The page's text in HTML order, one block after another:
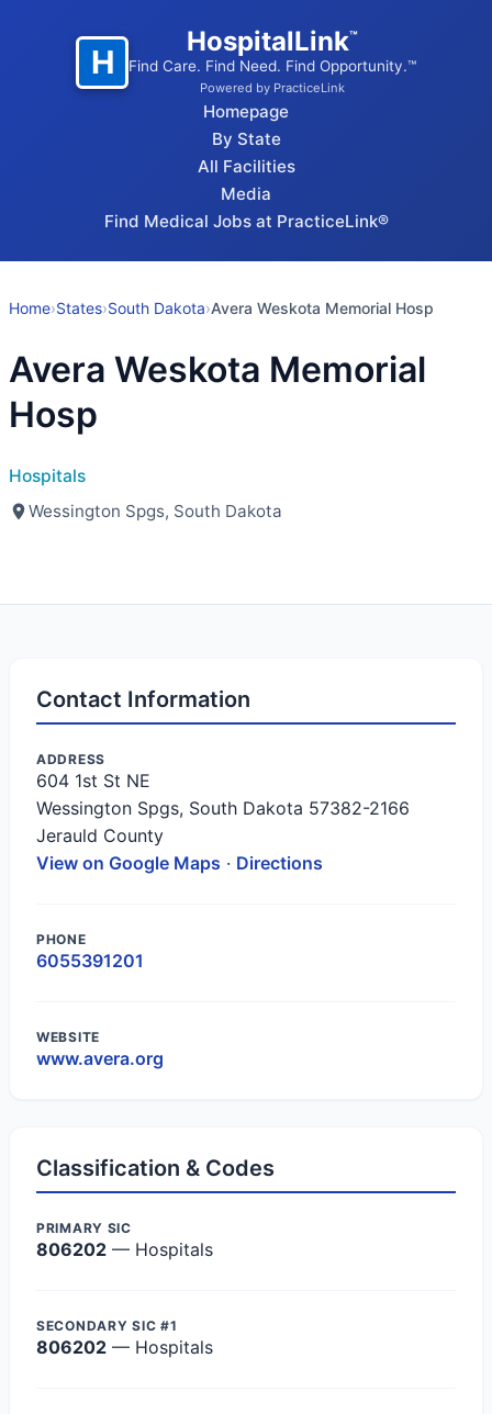
H
HospitalLink™
Find Care. Find Need. Find Opportunity.™
Powered by PracticeLink
Homepage
By State
All Facilities
Media
Find Medical Jobs at PracticeLink®
Home›States›South Dakota›Avera Weskota Memorial Hosp
Avera Weskota Memorial
Hosp
Hospitals
Wessington Spgs, South Dakota
Contact Information
ADDRESS
604 1st St NE
Wessington Spgs, South Dakota 57382-2166
Jerauld County
View on Google Maps · Directions
PHONE
6055391201
WEBSITE
www.avera.org
Classification & Codes
PRIMARY SIC
806202 — Hospitals
SECONDARY SIC #1
806202 — Hospitals